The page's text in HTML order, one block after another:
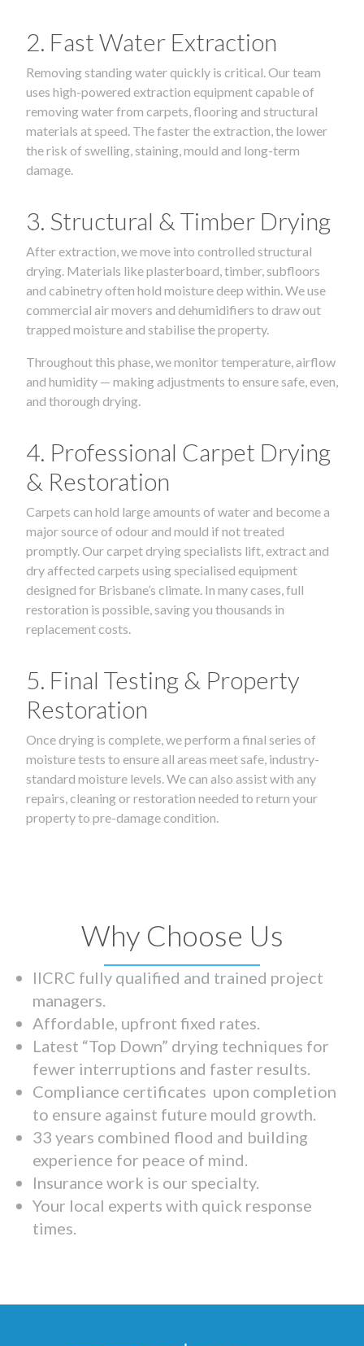
2. Fast Water Extraction
Removing standing water quickly is critical. Our team
uses high-powered extraction equipment capable of
removing water from carpets, flooring and structural
materials at speed. The faster the extraction, the lower
the risk of swelling, staining, mould and long-term
damage.
3. Structural & Timber Drying
After extraction, we move into controlled structural
drying. Materials like plasterboard, timber, subfloors
and cabinetry often hold moisture deep within. We use
commercial air movers and dehumidifiers to draw out
trapped moisture and stabilise the property.
Throughout this phase, we monitor temperature, airflow
and humidity — making adjustments to ensure safe, even,
and thorough drying.
4. Professional Carpet Drying
& Restoration
Carpets can hold large amounts of water and become a
major source of odour and mould if not treated
promptly. Our carpet drying specialists lift, extract and
dry affected carpets using specialised equipment
designed for Brisbane’s climate. In many cases, full
restoration is possible, saving you thousands in
replacement costs.
5. Final Testing & Property
Restoration
Once drying is complete, we perform a final series of
moisture tests to ensure all areas meet safe, industry-
standard moisture levels. We can also assist with any
repairs, cleaning or restoration needed to return your
property to pre-damage condition.
Why Choose Us
IICRC fully qualified and trained project
managers.
Affordable, upfront fixed rates.
Latest “Top Down” drying techniques for
fewer interruptions and faster results.
Compliance certificates upon completion
to ensure against future mould growth.
33 years combined flood and building
experience for peace of mind.
Insurance work is our specialty.
Your local experts with quick response
times.